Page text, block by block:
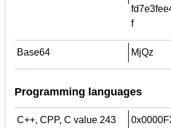
f
Base64 MjQz
Programming languages
C++, CPP, C value 243